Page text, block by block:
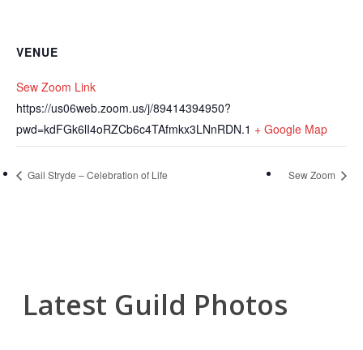
VENUE
Sew Zoom Link
https://us06web.zoom.us/j/89414394950?
pwd=kdFGk6lI4oRZCb6c4TAfmkx3LNnRDN.1 + Google Map
Gail Stryde – Celebration of Life Sew Zoom
Latest Guild Photos